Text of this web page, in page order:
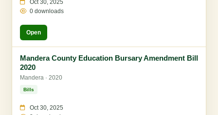
Oct 30, 2025
0 downloads
Open
Mandera County Education Bursary Amendment Bill
2020
Mandera · 2020
Bills
Oct 30, 2025